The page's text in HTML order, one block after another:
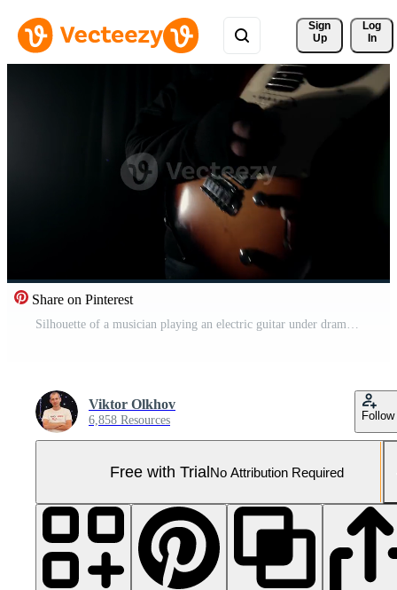
Sign
Up
Log
In
Share on Pinterest
Silhouette of a musician playing an electric guitar under dramatic stage lighting with a spotlight in the background Pro Video
Viktor Olkhov
6,858 Resources Follow
Free with TrialNo Attribution Required